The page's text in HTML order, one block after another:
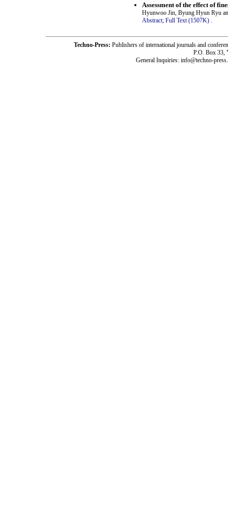
Assessment of the effect of
Hyunwoo Jin, Byung Hyun Ryu
Abstract; Full Text (1507K)
Techno-Press: Publishers of international journals and
P.O. Box 33,
General Inquiries: info@techno-